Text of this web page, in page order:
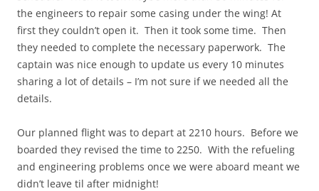
the engineers to repair some casing under the wing! At
first they couldn’t open it. Then it took some time. Then
they needed to complete the necessary paperwork. The
captain was nice enough to update us every 10 minutes
sharing a lot of details – I’m not sure if we needed all the
details.
Our planned flight was to depart at 2210 hours. Before we
boarded they revised the time to 2250. With the refueling
and engineering problems once we were aboard meant we
didn’t leave til after midnight!